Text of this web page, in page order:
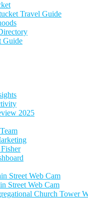
Travel Guide
Guide
2025
Street Web Cam
Street Web Cam
Church Tower